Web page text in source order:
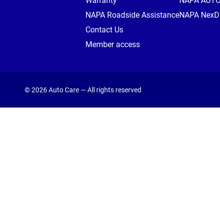
NAPA Roadside Assistance
Contact Us
Member access
NAPA
© 2026 Auto Care — All rights reserved